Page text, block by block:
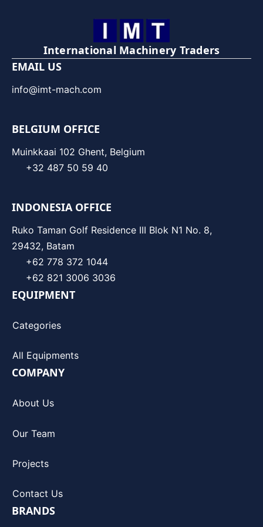
International Machinery Traders
EMAIL US
info@imt-mach.com
BELGIUM OFFICE
Muinkkaai 102 Ghent, Belgium
+32 487 50 59 40
INDONESIA OFFICE
Ruko Taman Golf Residence III Blok N1 No. 8,
29432, Batam
+62 778 372 1044
+62 821 3006 3036
EQUIPMENT
Categories
All Equipments
COMPANY
About Us
Our Team
Projects
Contact Us
BRANDS